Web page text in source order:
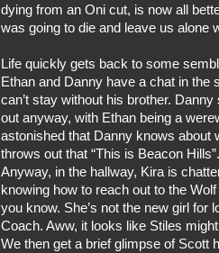
dying from an Oni cut, is now all
was going to die and leave us alone
Life quickly gets back to some
Ethan and Danny have a chat in the
can’t stay without his brother.
out anyway, with Ethan being a
astonished that Danny knows about
throws out that “This is Beacon
Anyway, in the hallway, Kira is
knowing how to reach out to the
you know. She’s not the new girl for
Coach. Aww, it looks like Stiles
We then get a brief glimpse of Scott